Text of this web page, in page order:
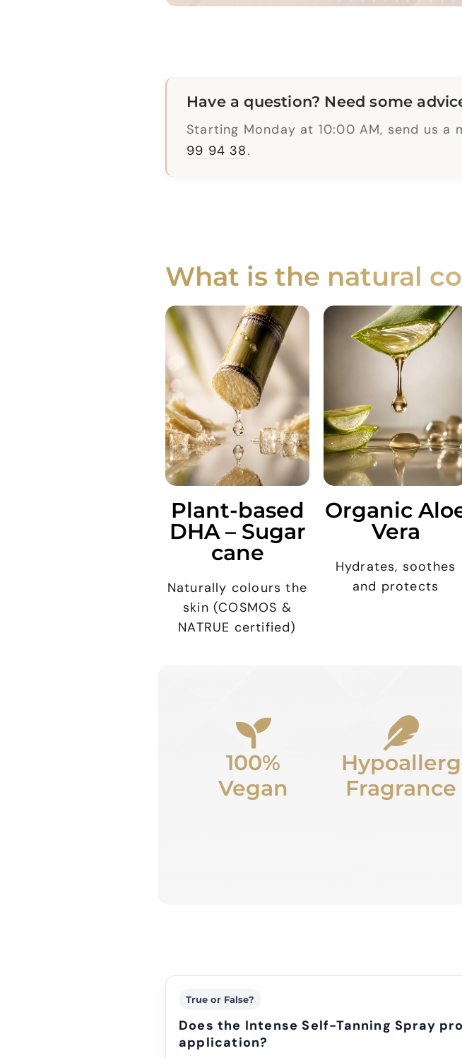
Have a question? Need some
Starting Monday at 10:00 AM, send us a
99 94 38.
What is the natural
Plant-based
DHA – Sugar
cane
Naturally colours the
skin (COSMOS &
NATRUE certified)
Organic
Vera
Hydrates, soothes
and protects
100%
Vegan
Fragrance
True or False?
Does the Intense Self-Tanning Spray
application?